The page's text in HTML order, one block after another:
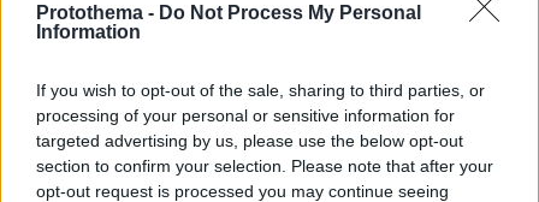
Protothema - Do Not Process My Personal
Information
If you wish to opt-out of the sale, sharing to third parties, or
processing of your personal or sensitive information for
targeted advertising by us, please use the below opt-out
section to confirm your selection. Please note that after your
opt-out request is processed you may continue seeing